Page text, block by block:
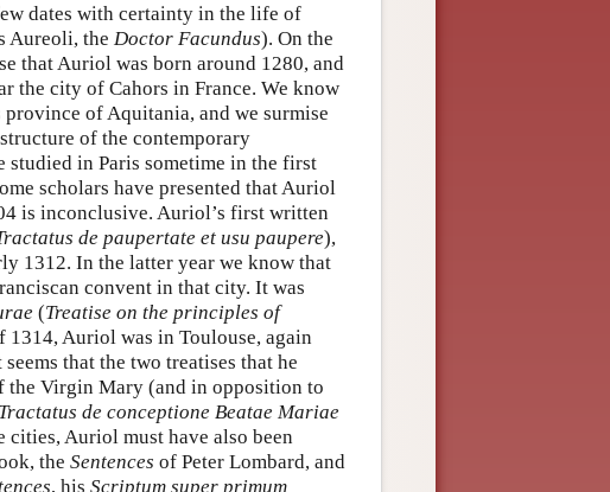
dates with certainty in the life of
Aureoli, the Doctor Facundus). On the
that Auriol was born around 1280, and
the city of Cahors in France. We know
of Aquitania, and we surmise
of the contemporary
studied in Paris sometime in the first
scholars have presented that Auriol
is inconclusive. Auriol’s first written
de paupertate et usu paupere),
1312. In the latter year we know that
convent in that city. It was
(Treatise on the principles of
Auriol was in Toulouse, again
that the two treatises that he
the Virgin Mary (and in opposition to
Tractatus de conceptione Beatae Mariae
cities, Auriol must have also been
the Sentences of Peter Lombard, and
, his Scriptum super primum